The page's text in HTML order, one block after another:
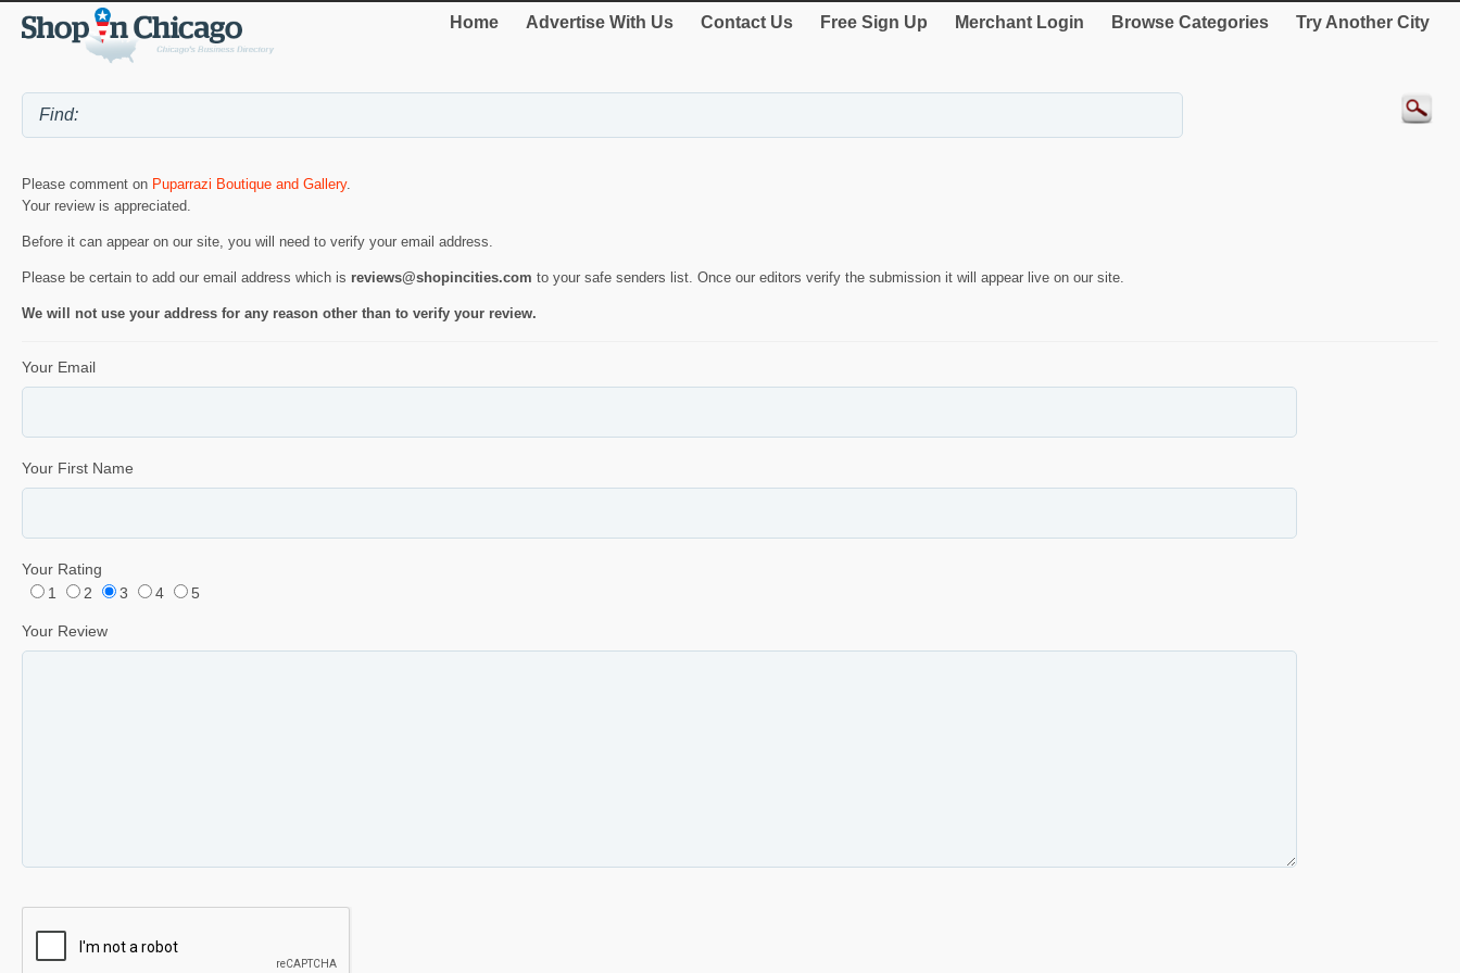
Home Advertise With Us Contact Us Free Sign Up Merchant Login Browse Categories Try Another City
Please comment on Puparrazi Boutique and Gallery.
Your review is appreciated.
Before it can appear on our site, you will need to verify your email address.
Please be certain to add our email address which is reviews@shopincities.com to your safe senders list. Once our editors verify the submission it will appear live on our site.
We will not use your address for any reason other than to verify your review.
Your Email
Your First Name
Your Rating
1
2 3 4 5
Your Review